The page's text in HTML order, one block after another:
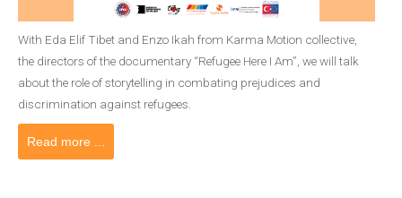
With Eda Elif Tibet and Enzo Ikah from Karma Motion collective,
the directors of the documentary “Refugee Here I Am”, we will talk
about the role of storytelling in combating prejudices and
discrimination against refugees.
Read more ...